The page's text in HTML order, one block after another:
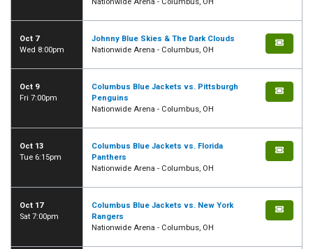
Oct 7
Wed 8:00pm
Johnny Blue Skies & The Dark Clouds
Nationwide Arena - Columbus, OH
Oct 9
Fri 7:00pm
Columbus Blue Jackets vs. Pittsburgh
Penguins
Nationwide Arena - Columbus, OH
Oct 13
Tue 6:15pm
Columbus Blue Jackets vs. Florida
Panthers
Nationwide Arena - Columbus, OH
Oct 17
Sat 7:00pm
Columbus Blue Jackets vs. New York
Rangers
Nationwide Arena - Columbus, OH